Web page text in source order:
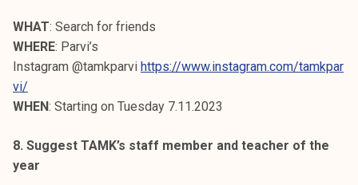
WHAT: Search for friends
WHERE: Parvi’s
Instagram @tamkparvi https://www.instagram.com/tamkpar
vi/
WHEN: Starting on Tuesday 7.11.2023
8. Suggest TAMK’s staff member and teacher of the
year